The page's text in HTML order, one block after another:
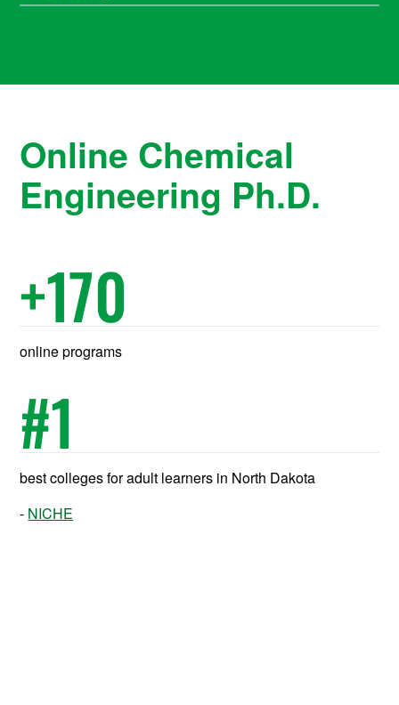
Online Chemical
Engineering Ph.D.
+170
online programs
#1
best colleges for adult learners in North Dakota
NICHE